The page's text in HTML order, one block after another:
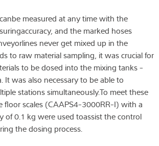
measured at any time with the
and the marked hoses
never get mixed up in the
to raw material sampling, it was crucial for
to be dosed into the mixing tanks -
It was also necessary to be able to
stations simultaneously.To meet these
floor scales (CAAPS4-3000RR-I) with a
of 0.1 kg were used toassist the control
the dosing process.